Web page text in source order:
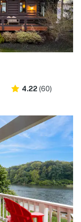
4.22 (60)